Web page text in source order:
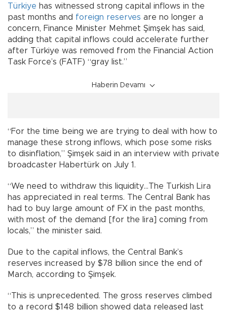
Türkiye has witnessed strong capital inflows in the
past months and foreign reserves are no longer a
concern, Finance Minister Mehmet Şimşek has said,
adding that capital inflows could accelerate further
after Türkiye was removed from the Financial Action
Task Force’s (FATF) “gray list.”
Haberin Devamı
“For the time being we are trying to deal with how to
manage these strong inflows, which pose some risks
to disinflation,” Şimşek said in an interview with private
broadcaster Habertürk on July 1.
“We need to withdraw this liquidity…The Turkish Lira
has appreciated in real terms. The Central Bank has
had to buy large amount of FX in the past months,
with most of the demand [for the lira] coming from
locals,” the minister said.
Due to the capital inflows, the Central Bank’s
reserves increased by $78 billion since the end of
March, according to Şimşek.
“This is unprecedented. The gross reserves climbed
to a record $148 billion showed data released last